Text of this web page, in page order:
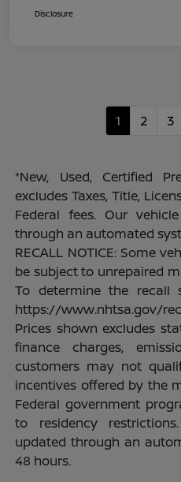
Disclosure
1 2 3
*New, Used, Certified
excludes Taxes, Title,
Federal fees. Our
through an automated
RECALL NOTICE: Some
be subject to unrepaired
To determine the recall
https://www.nhtsa.gov/
Prices shown excludes
finance charges,
customers may not
incentives offered by the
Federal government
to residency
updated through an
48 hours.